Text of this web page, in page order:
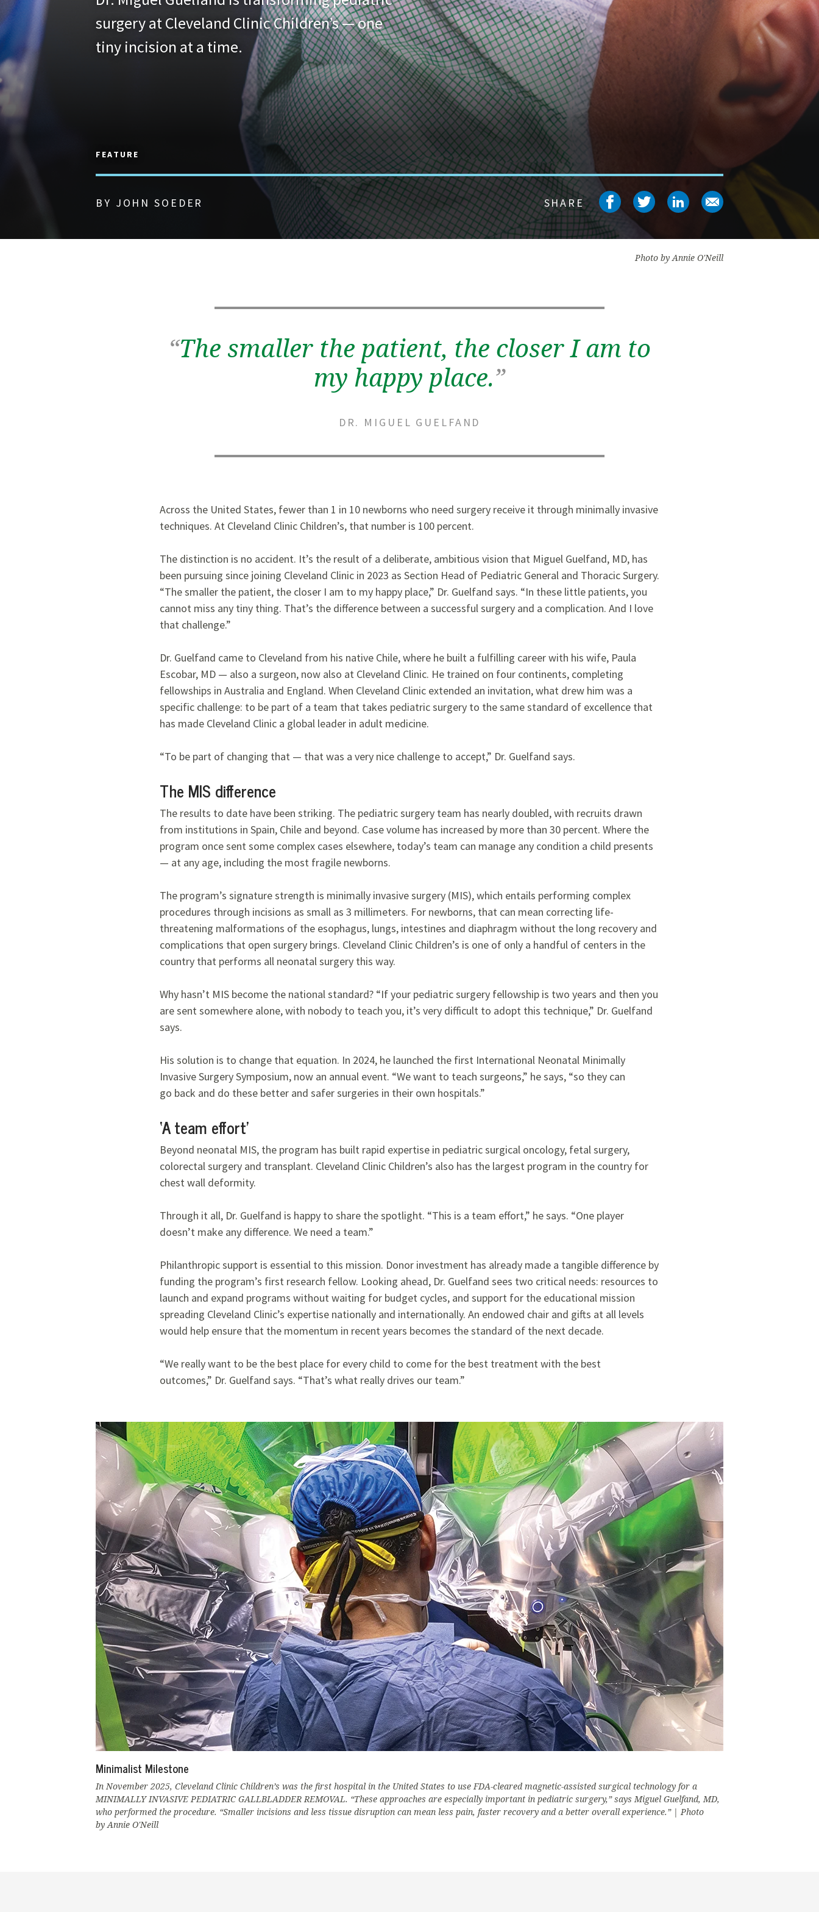
surgery at Cleveland Clinic Children’s — one
tiny incision at a time.
FEATURE
BY JOHN SOEDER SHARE Share on facebook
Share on twitter
Share on
Share on
Photo by Annie O'Neill
“The smaller the patient, the closer I am to
my happy place.”
DR. MIGUEL GUELFAND
Across the United States, fewer than 1 in 10 newborns who need surgery receive it through minimally invasive
techniques. At Cleveland Clinic Children’s, that number is 100 percent.
The distinction is no accident. It’s the result of a deliberate, ambitious vision that Miguel Guelfand, MD, has
been pursuing since joining Cleveland Clinic in 2023 as Section Head of Pediatric General and Thoracic Surgery.
“The smaller the patient, the closer I am to my happy place,” Dr. Guelfand says. “In these little patients, you
cannot miss any tiny thing. That’s the difference between a successful surgery and a complication. And I love
that challenge.”
Dr. Guelfand came to Cleveland from his native Chile, where he built a fulfilling career with his wife, Paula
Escobar, MD — also a surgeon, now also at Cleveland Clinic. He trained on four continents, completing
fellowships in Australia and England. When Cleveland Clinic extended an invitation, what drew him was a
specific challenge: to be part of a team that takes pediatric surgery to the same standard of excellence that
has made Cleveland Clinic a global leader in adult medicine.
“To be part of changing that — that was a very nice challenge to accept,” Dr. Guelfand says.
The MIS difference
The results to date have been striking. The pediatric surgery team has nearly doubled, with recruits drawn
from institutions in Spain, Chile and beyond. Case volume has increased by more than 30 percent. Where the
program once sent some complex cases elsewhere, today’s team can manage any condition a child presents
— at any age, including the most fragile newborns.
The program’s signature strength is minimally invasive surgery (MIS), which entails performing complex
procedures through incisions as small as 3 millimeters. For newborns, that can mean correcting life-
threatening malformations of the esophagus, lungs, intestines and diaphragm without the long recovery and
complications that open surgery brings. Cleveland Clinic Children’s is one of only a handful of centers in the
country that performs all neonatal surgery this way.
Why hasn’t MIS become the national standard? “If your pediatric surgery fellowship is two years and then you
are sent somewhere alone, with nobody to teach you, it’s very difficult to adopt this technique,” Dr. Guelfand
says.
His solution is to change that equation. In 2024, he launched the first International Neonatal Minimally
Invasive Surgery Symposium, now an annual event. “We want to teach surgeons,” he says, “so they can
go back and do these better and safer surgeries in their own hospitals.”
‘A team effort’
Beyond neonatal MIS, the program has built rapid expertise in pediatric surgical oncology, fetal surgery,
colorectal surgery and transplant. Cleveland Clinic Children’s also has the largest program in the country for
chest wall deformity.
Through it all, Dr. Guelfand is happy to share the spotlight. “This is a team effort,” he says. “One player
doesn’t make any difference. We need a team.”
Philanthropic support is essential to this mission. Donor investment has already made a tangible difference by
funding the program’s first research fellow. Looking ahead, Dr. Guelfand sees two critical needs: resources to
launch and expand programs without waiting for budget cycles, and support for the educational mission
spreading Cleveland Clinic’s expertise nationally and internationally. An endowed chair and gifts at all levels
would help ensure that the momentum in recent years becomes the standard of the next decade.
“We really want to be the best place for every child to come for the best treatment with the best
outcomes,” Dr. Guelfand says. “That’s what really drives our team.”
Minimalist Milestone
In November 2025, Cleveland Clinic Children’s was the first hospital in the United States to use FDA-cleared magnetic-assisted surgical technology for a
MINIMALLY INVASIVE PEDIATRIC GALLBLADDER REMOVAL. “These approaches are especially important in pediatric surgery,” says Miguel Guelfand, MD,
who performed the procedure. “Smaller incisions and less tissue disruption can mean less pain, faster recovery and a better overall experience.” | Photo
by Annie O'Neill